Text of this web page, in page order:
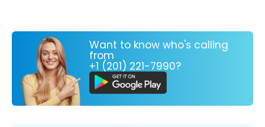
Want to know who's calling
from
+1 (201) 221-7990?